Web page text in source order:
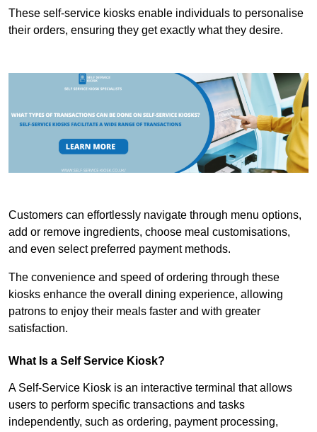
These self-service kiosks enable individuals to personalise
their orders, ensuring they get exactly what they desire.
Customers can effortlessly navigate through menu options,
add or remove ingredients, choose meal customisations,
and even select preferred payment methods.
The convenience and speed of ordering through these
kiosks enhance the overall dining experience, allowing
patrons to enjoy their meals faster and with greater
satisfaction.
What Is a Self Service Kiosk?
A Self-Service Kiosk is an interactive terminal that allows
users to perform specific transactions and tasks
independently, such as ordering, payment processing,